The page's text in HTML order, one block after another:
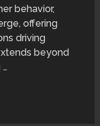
behavior,
offering
driving
beyond